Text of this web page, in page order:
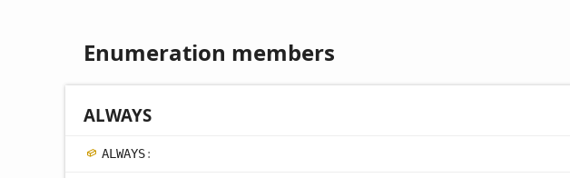
Enumeration members
ALWAYS
ALWAYS: